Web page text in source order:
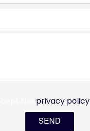
privacy policy
SEND